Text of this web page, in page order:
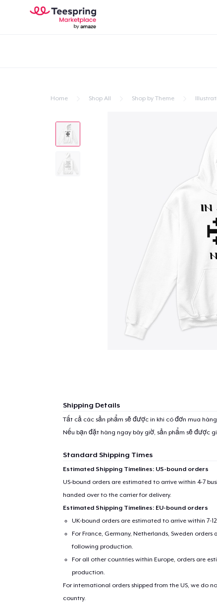
Home Shop All Shop by Theme
Shipping Details
Tất cả các sản phẩm sẽ được in khi có đơn mua
Nếu bạn đặt hàng ngay bây giờ, sản phẩm sẽ được
Standard Shipping Times
Estimated Shipping Timelines: US-bound orders
US-bound orders are estimated to arrive within 4-7
handed over to the carrier for delivery.
Estimated Shipping Timelines: EU-bound orders
UK-bound orders are estimated to arrive within 7-
For France, Germany, Netherlands, Sweden
following production.
For all other countries within Europe, orders are
production.
For international orders shipped from the US, we do
country.